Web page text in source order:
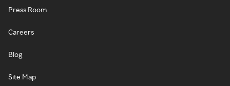
Press Room
Careers
Blog
Site Map